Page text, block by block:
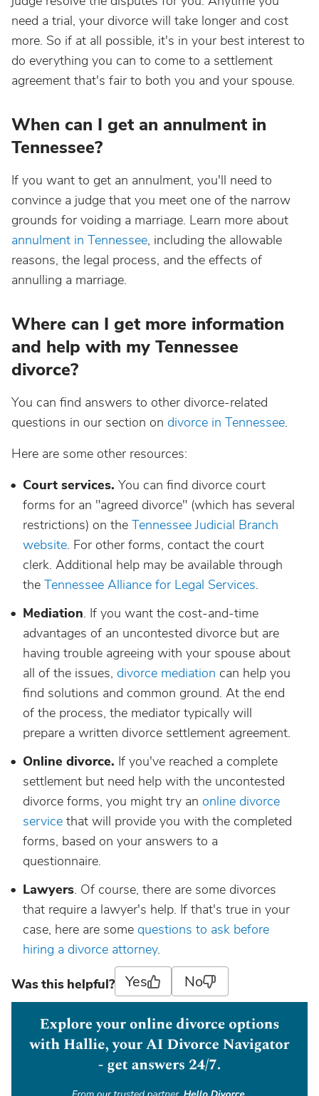
need a trial, your divorce will take longer and cost
more. So if at all possible, it's in your best interest to
do everything you can to come to a settlement
agreement that's fair to both you and your spouse.
When can I get an annulment in
Tennessee?
If you want to get an annulment, you'll need to
convince a judge that you meet one of the narrow
grounds for voiding a marriage. Learn more about
annulment in Tennessee, including the allowable
reasons, the legal process, and the effects of
annulling a marriage.
Where can I get more information
and help with my Tennessee
divorce?
You can find answers to other divorce-related
questions in our section on divorce in Tennessee.
Here are some other resources:
Court services. You can find divorce court
forms for an "agreed divorce" (which has several
restrictions) on the Tennessee Judicial Branch
website. For other forms, contact the court
clerk. Additional help may be available through
the Tennessee Alliance for Legal Services.
Mediation. If you want the cost-and-time
advantages of an uncontested divorce but are
having trouble agreeing with your spouse about
all of the issues, divorce mediation can help you
find solutions and common ground. At the end
of the process, the mediator typically will
prepare a written divorce settlement agreement.
Online divorce. If you've reached a complete
settlement but need help with the uncontested
divorce forms, you might try an online divorce
service that will provide you with the completed
forms, based on your answers to a
questionnaire.
Lawyers. Of course, there are some divorces
that require a lawyer's help. If that's true in your
case, here are some questions to ask before
hiring a divorce attorney.
Was this helpful? Yes No